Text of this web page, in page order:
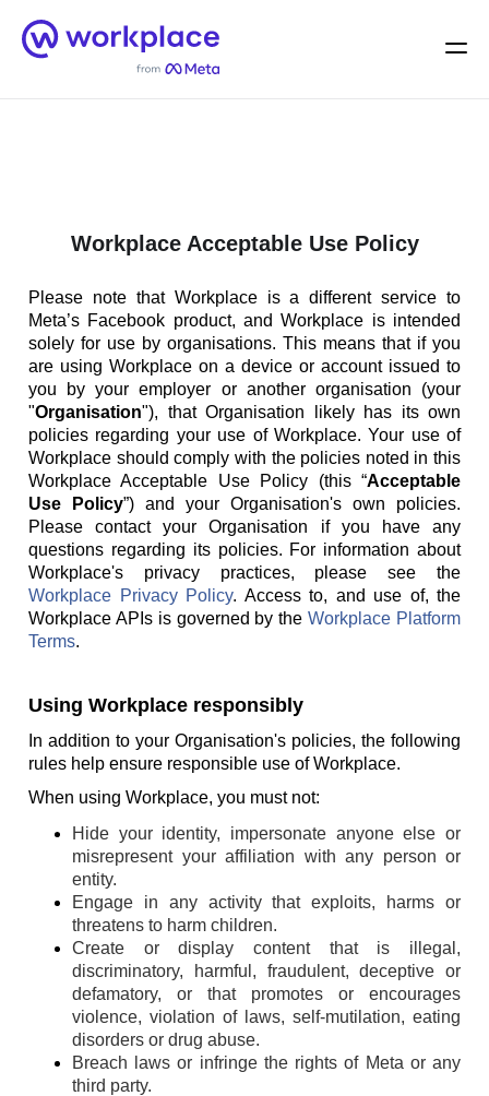
Home
Menu
Workplace Acceptable Use Policy
Please note that Workplace is a different service to
Meta’s Facebook product, and Workplace is intended
solely for use by organisations. This means that if you
are using Workplace on a device or account issued to
you by your employer or another organisation (your
"Organisation"), that Organisation likely has its own
policies regarding your use of Workplace. Your use of
Workplace should comply with the policies noted in this
Workplace Acceptable Use Policy (this “Acceptable
Use Policy”) and your Organisation's own policies.
Please contact your Organisation if you have any
questions regarding its policies. For information about
Workplace's privacy practices, please see the
Workplace Privacy Policy. Access to, and use of, the
Workplace APIs is governed by theWorkplace Platform
Terms.
Using Workplace responsibly
In addition to your Organisation's policies, the following
rules help ensure responsible use of Workplace.
When using Workplace, you must not:
Hide your identity, impersonate anyone else or
misrepresent your affiliation with any person or
entity.
Engage in any activity that exploits, harms or
threatens to harm children.
Create or display content that is illegal,
discriminatory, harmful, fraudulent, deceptive or
defamatory, or that promotes or encourages
violence, violation of laws, self-mutilation, eating
disorders or drug abuse.
Breach laws or infringe the rights of Meta or any
third party.